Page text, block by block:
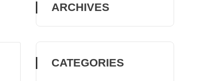
ARCHIVES
CATEGORIES